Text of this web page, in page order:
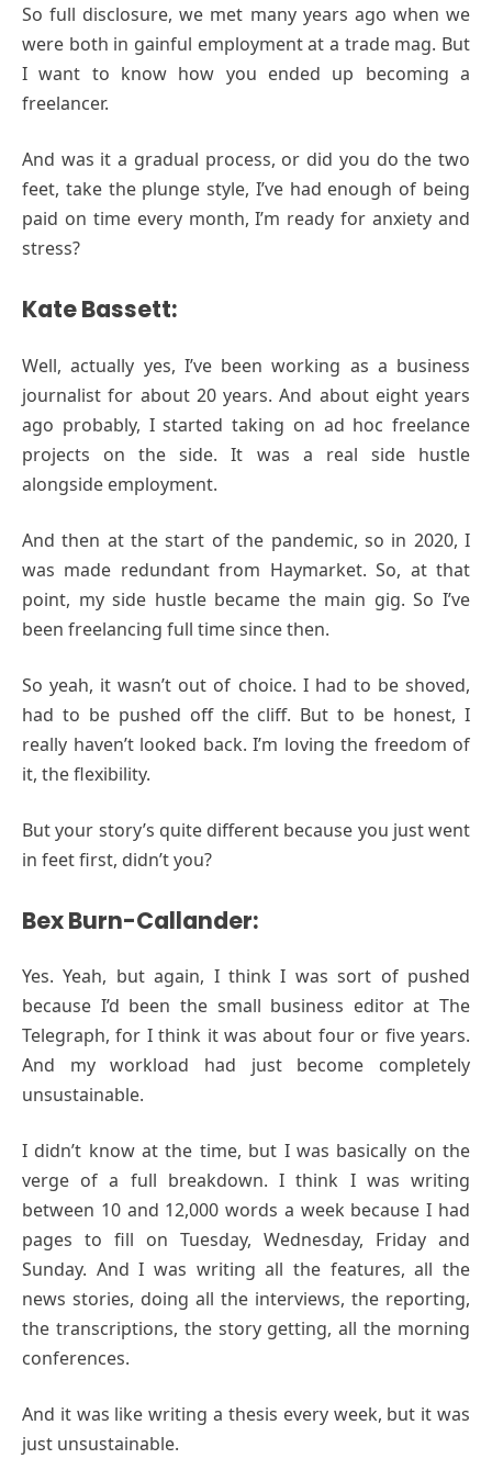
So full disclosure, we met many years ago when we
were both in gainful employment at a trade mag. But
I want to know how you ended up becoming a
freelancer.
And was it a gradual process, or did you do the two
feet, take the plunge style, I’ve had enough of being
paid on time every month, I’m ready for anxiety and
stress?
Kate Bassett:
Well, actually yes, I’ve been working as a business
journalist for about 20 years. And about eight years
ago probably, I started taking on ad hoc freelance
projects on the side. It was a real side hustle
alongside employment.
And then at the start of the pandemic, so in 2020, I
was made redundant from Haymarket. So, at that
point, my side hustle became the main gig. So I’ve
been freelancing full time since then.
So yeah, it wasn’t out of choice. I had to be shoved,
had to be pushed off the cliff. But to be honest, I
really haven’t looked back. I’m loving the freedom of
it, the flexibility.
But your story’s quite different because you just went
in feet first, didn’t you?
Bex Burn-Callander:
Yes. Yeah, but again, I think I was sort of pushed
because I’d been the small business editor at The
Telegraph, for I think it was about four or five years.
And my workload had just become completely
unsustainable.
I didn’t know at the time, but I was basically on the
verge of a full breakdown. I think I was writing
between 10 and 12,000 words a week because I had
pages to fill on Tuesday, Wednesday, Friday and
Sunday. And I was writing all the features, all the
news stories, doing all the interviews, the reporting,
the transcriptions, the story getting, all the morning
conferences.
And it was like writing a thesis every week, but it was
just unsustainable.